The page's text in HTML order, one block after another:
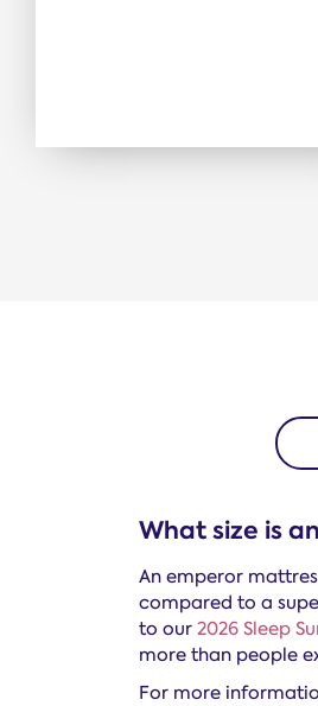
What size is
An emperor
compared to a
to our 2026 Sleep
more than people
For more